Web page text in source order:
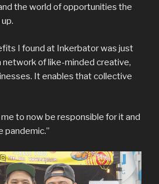
the world of opportunities the
I found at Inkerbator was just
of like-minded creative,
It enables that collective
to now be responsible for it and
pandemic.”